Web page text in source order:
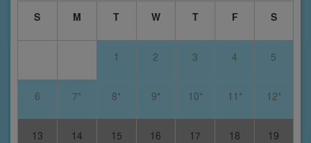
S
M T W T F S
1 2 3 4 5
6 7* 8* 9* 10* 11* 12*
13 14 15 16 17 18 19